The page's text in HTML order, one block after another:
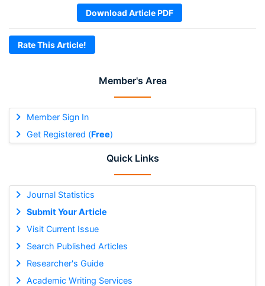
Member's Area
Member Sign In
Get Registered (Free)
Quick Links
Journal Statistics
Submit Your Article
Visit Current Issue
Search Published Articles
Researcher's Guide
Academic Writing Services
Download Article PDF
Rate This Article!